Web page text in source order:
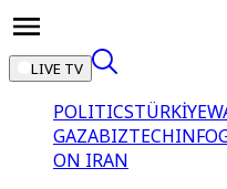
LIVE TV
POLITICSTÜRKİYE
GAZABIZTECH
ON IRAN